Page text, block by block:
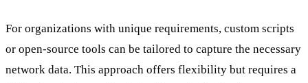
For organizations with unique requirements, custom scripts
or open-source tools can be tailored to capture the necessary
network data. This approach offers flexibility but requires a